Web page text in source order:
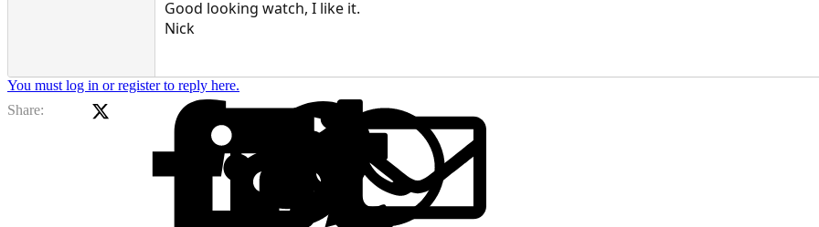
Good looking watch, I like it.
Nick
You must log in or register to reply here.
Share:
Facebook LinkedIn